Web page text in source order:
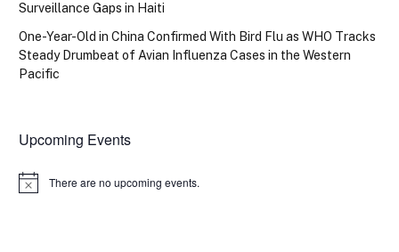
Surveillance Gaps in Haiti
One-Year-Old in China Confirmed With Bird Flu as WHO Tracks
Steady Drumbeat of Avian Influenza Cases in the Western
Pacific
Upcoming Events
Notice There are no upcoming events.